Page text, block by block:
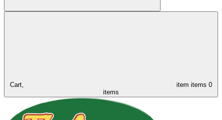
Cart, item items 0
items